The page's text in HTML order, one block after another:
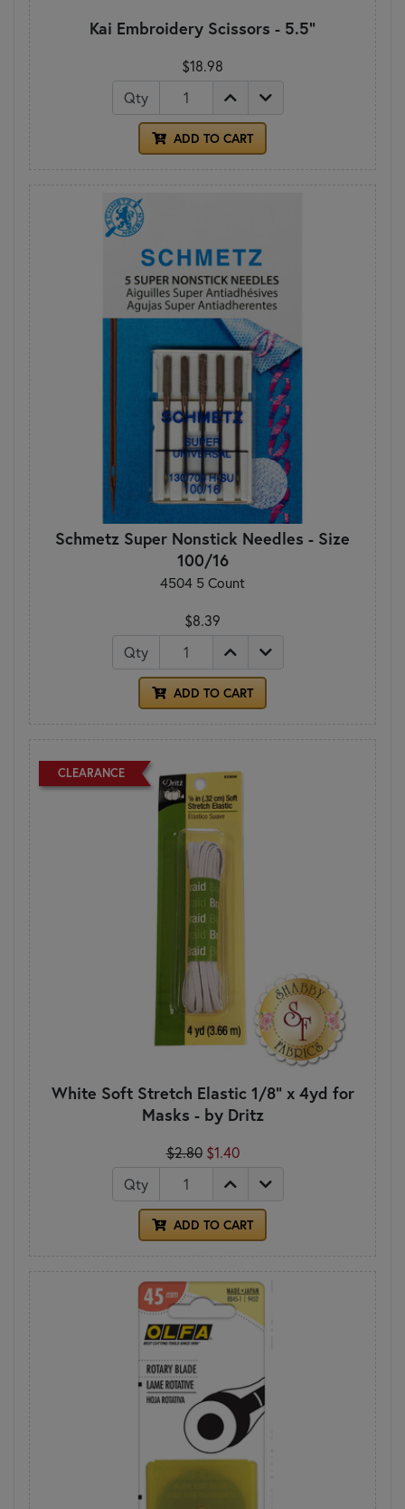
Kai Embroidery Scissors - 5.5"
$18.98
Qty
ADD TO CART
Schmetz Super Nonstick Needles - Size
100/16
4504 5 Count
$8.39
Qty
ADD TO CART
CLEARANCE
White Soft Stretch Elastic 1/8" x 4yd for
Masks - by Dritz
$2.80 $1.40
Qty
ADD TO CART